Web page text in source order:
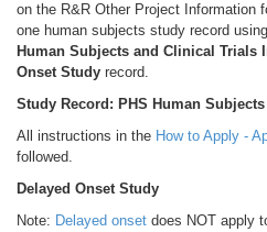
on the R&R Other Project Information
one human subjects study record
Human Subjects and Clinical Trials
Onset Study record.
Study Record: PHS Human
All instructions in the How to Apply -
followed.
Delayed Onset Study
Note: Delayed onset does NOT apply